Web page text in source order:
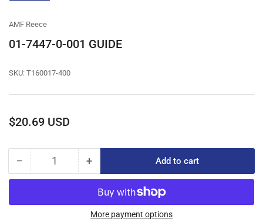
AMF Reece
01-7447-0-001 GUIDE
SKU: T160017-400
Regular
$20.69 USD
− Decrease
quantity
01-
Quantity +Increase
quantity
for
01-
7447-
Add to cart
More payment options